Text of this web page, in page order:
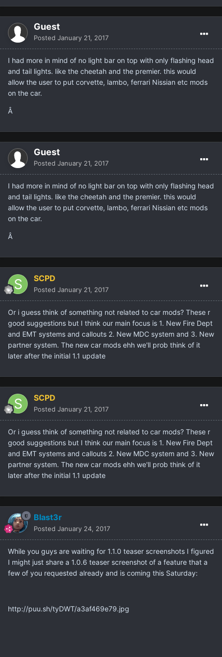
Guest
Posted January 21, 2017
I had more in mind of no light bar on top with only flashing head
and tail lights. like the cheetah and the premier. this would
allow the user to put corvette, lambo, ferrari Nissian etc mods
on the car.
Â
Guest
Posted January 21, 2017
I had more in mind of no light bar on top with only flashing head
and tail lights. like the cheetah and the premier. this would
allow the user to put corvette, lambo, ferrari Nissian etc mods
on the car.
Â
SCPD
Posted January 21, 2017
Or i guess think of something not related to car mods? These r
good suggestions but I think our main focus is 1. New Fire Dept
and EMT systems and callouts 2. New MDC system and 3. New
partner system. The new car mods ehh we'll prob think of it
later after the initial 1.1 update
SCPD
Posted January 21, 2017
Or i guess think of something not related to car mods? These r
good suggestions but I think our main focus is 1. New Fire Dept
and EMT systems and callouts 2. New MDC system and 3. New
partner system. The new car mods ehh we'll prob think of it
later after the initial 1.1 update
Blast3r
Posted January 24, 2017
While you guys are waiting for 1.1.0 teaser screenshots I figured
I might just share a 1.0.6 teaser screenshot of a feature that a
few of you requested already and is coming this Saturday:
http://puu.sh/tyDWT/a3af469e79.jpg